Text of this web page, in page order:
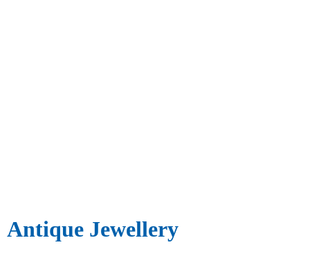
Antique Jewellery